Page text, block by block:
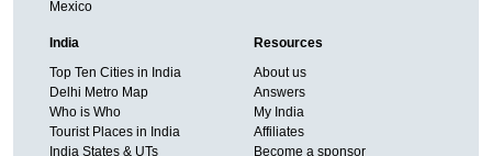
Mexico
India
Top Ten Cities in India
Delhi Metro Map
Who is Who
Tourist Places in India
India States & UTs
Resources
About us
Answers
My India
Affiliates
Become a sponsor